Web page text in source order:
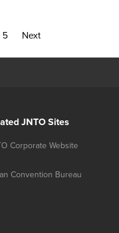
5 Next
JNTO Sites
Corporate Website
Convention Bureau